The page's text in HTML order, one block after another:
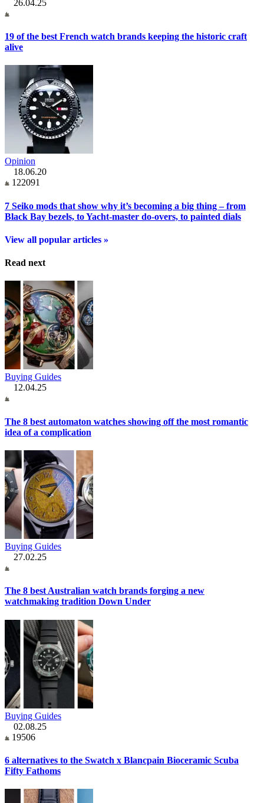
26.04.25
19 of the best French watch brands keeping the historic craft
alive
Opinion
18.06.20
122091
7 Seiko mods that show why it’s becoming a big thing – from
Black Bay bezels, to Yacht-master do-overs, to painted dials
View all popular articles »
Read next
Buying Guides
12.04.25
The 8 best automaton watches showing off the most romantic
idea of a complication
Buying Guides
27.02.25
The 8 best Australian watch brands forging a new
watchmaking tradition Down Under
Buying Guides
02.08.25
19506
6 alternatives to the Swatch x Blancpain Bioceramic Scuba
Fifty Fathoms